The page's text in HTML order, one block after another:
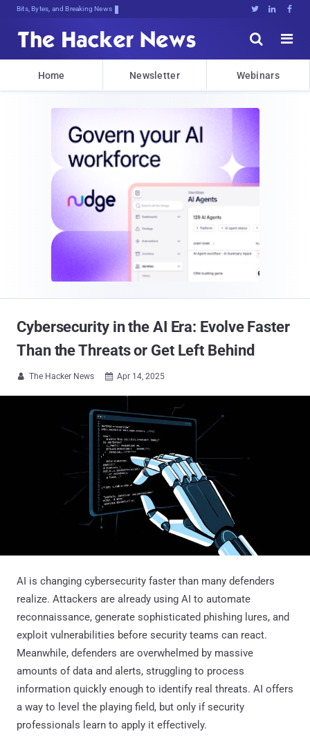
Bits, Bytes, and Breaking News   


Home Newsletter Webinars
Cybersecurity in the AI Era: Evolve Faster
Than the Threats or Get Left Behind
 The Hacker News  Apr 14, 2025
AI is changing cybersecurity faster than many defenders
realize. Attackers are already using AI to automate
reconnaissance, generate sophisticated phishing lures, and
exploit vulnerabilities before security teams can react.
Meanwhile, defenders are overwhelmed by massive
amounts of data and alerts, struggling to process
information quickly enough to identify real threats. AI offers
a way to level the playing field, but only if security
professionals learn to apply it effectively.